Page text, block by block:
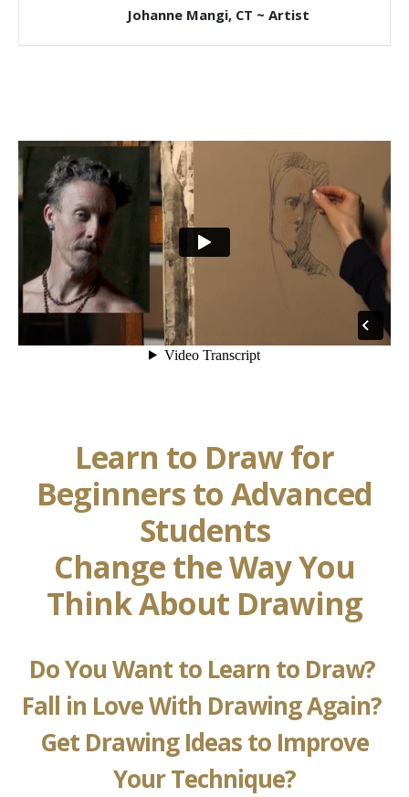
Johanne Mangi, CT ~ Artist
Learn to Draw for
Beginners to Advanced
Students
Change the Way You
Think About Drawing
Do You Want to Learn to Draw?
Fall in Love With Drawing Again?
Get Drawing Ideas to Improve
Your Technique?